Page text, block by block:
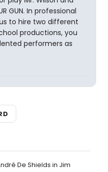
GUN. In professional
to hire two different
productions, you
performers as
De Shields in Jim